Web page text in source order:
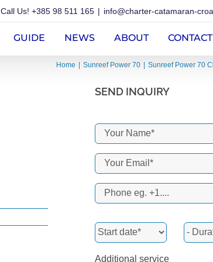
Call Us! +385 98 511 165 | info@charter-catamaran-
GUIDE NEWS ABOUT CONTACT
Home Sunreef Power 70 Sunreef Power 70
SEND INQUIRY
Additional service